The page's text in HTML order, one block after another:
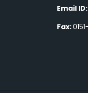
Email ID:
Fax: